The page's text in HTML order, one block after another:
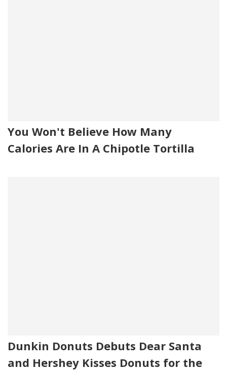
You Won't Believe How Many
Calories Are In A Chipotle Tortilla
Dunkin Donuts Debuts Dear Santa
and Hershey Kisses Donuts for the